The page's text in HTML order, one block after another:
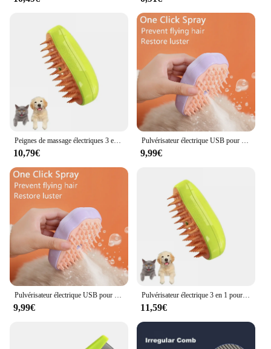
Peignes de massage électriques 3 en 1 pour chat et chien, brosse à vapeur, pulvérisateur, outil de toilettage pour animaux de compagnie, perte
10,79€
Pulvérisateur électrique USB pour chat et chien, brosse à vapeur, peigne à vapeur, massage, outil de toilettage pour animaux de compagnie, perte, 3 en 1
9,99€
Pulvérisateur électrique USB pour chat et chien, brosse à vapeur, peigne à vapeur, massage, outil de toilettage pour animaux de compagnie, perte, 3 en 1
9,99€
Pulvérisateur électrique 3 en 1 pour chat et chien, brosse à vapeur, outil de toilettage pour animaux de compagnie, pulvérisateurs électriques, peignes de massage
11,59€